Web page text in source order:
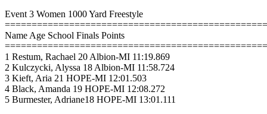
Event 3 Women 1000 Yard Freestyle
Name Age School Finals Points
1 Restum, Rachael 20 Albion-MI 11:19.869
2 Kulczycki, Alyssa 18 Albion-MI 11:58.724
3 Kieft, Aria 21 HOPE-MI 12:01.503
4 Black, Amanda 19 HOPE-MI 12:08.272
5 Burmester, Adriane18 HOPE-MI 13:01.111